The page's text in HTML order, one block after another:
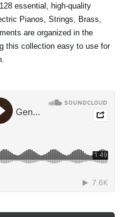
essential, high-quality
Pianos, Strings, Brass,
are organized in the
this collection easy to use for